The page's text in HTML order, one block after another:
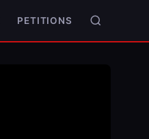
PETITIONS